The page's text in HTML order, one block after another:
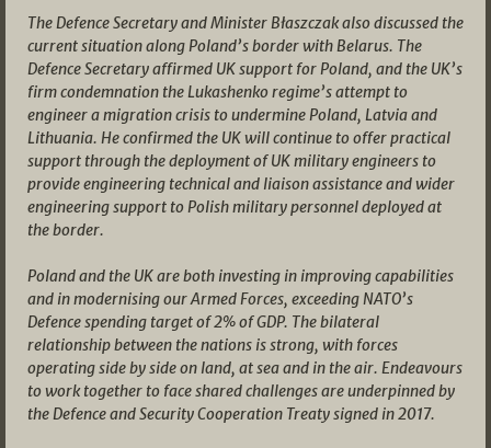
The Defence Secretary and Minister Błaszczak also discussed the
current situation along Poland’s border with Belarus. The
Defence Secretary affirmed UK support for Poland, and the UK’s
firm condemnation the Lukashenko regime’s attempt to
engineer a migration crisis to undermine Poland, Latvia and
Lithuania. He confirmed the UK will continue to offer practical
support through the deployment of UK military engineers to
provide engineering technical and liaison assistance and wider
engineering support to Polish military personnel deployed at
the border.
Poland and the UK are both investing in improving capabilities
and in modernising our Armed Forces, exceeding NATO’s
Defence spending target of 2% of GDP. The bilateral
relationship between the nations is strong, with forces
operating side by side on land, at sea and in the air. Endeavours
to work together to face shared challenges are underpinned by
the Defence and Security Cooperation Treaty signed in 2017.